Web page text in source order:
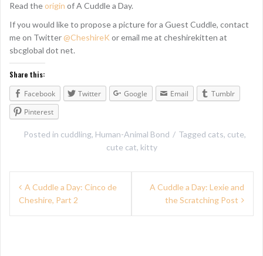
Read theorigin of A Cuddle a Day.
If you would like to propose a picture for a Guest Cuddle, contact
me on Twitter@CheshireK or email me at cheshirekitten at
sbcglobal dot net.
Share this:
Facebook
Twitter Google Email
Tumblr
Pinterest
Posted in cuddling, Human-Animal Bond Tagged cats, cute,
cute cat, kitty
A Cuddle a Day: Cinco de
Cheshire, Part 2
A Cuddle a Day: Lexie and
the Scratching Post